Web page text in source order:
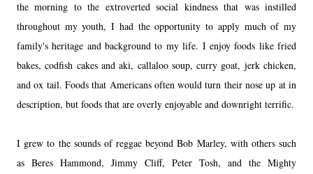
the morning to the extroverted social kindness that was instilled
throughout my youth, I had the opportunity to apply much of my
family's heritage and background to my life. I enjoy foods like fried
bakes, codfish cakes and aki, callaloo soup, curry goat, jerk chicken,
and ox tail. Foods that Americans often would turn their nose up at in
description, but foods that are overly enjoyable and downright terrific.
I grew to the sounds of reggae beyond Bob Marley, with others such
as Beres Hammond, Jimmy Cliff, Peter Tosh, and the Mighty